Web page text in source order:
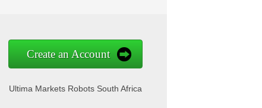
Create an Account
Ultima Markets Robots South Africa